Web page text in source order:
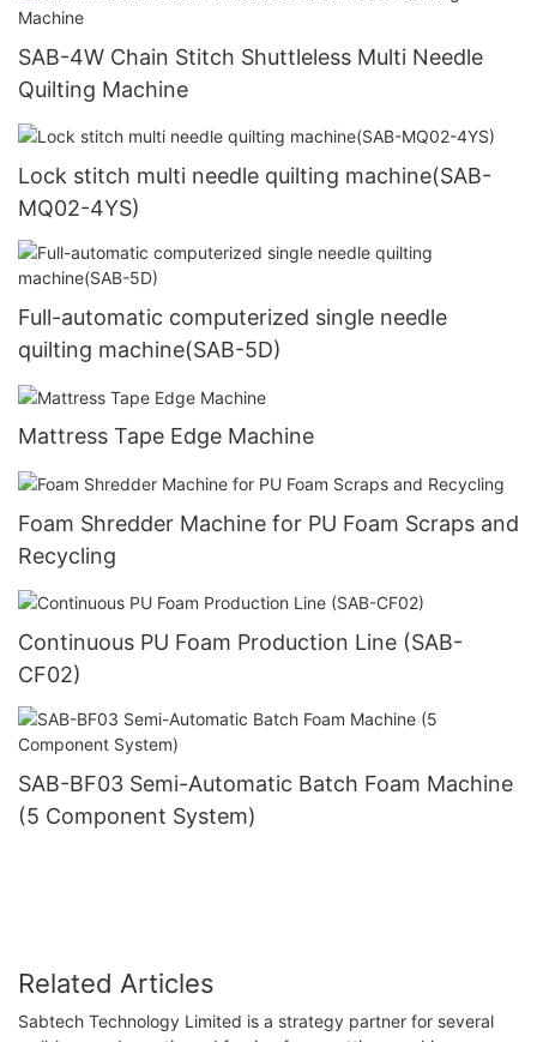
SAB-4W Chain Stitch Shuttleless Multi Needle
Quilting Machine
Lock stitch multi needle quilting machine(SAB-
MQ02-4YS)
Full-automatic computerized single needle
quilting machine(SAB-5D)
Mattress Tape Edge Machine
Foam Shredder Machine for PU Foam Scraps and
Recycling
Continuous PU Foam Production Line (SAB-
CF02)
SAB-BF03 Semi-Automatic Batch Foam Machine
(5 Component System)
Related Articles
Sabtech Technology Limited is a strategy partner for several